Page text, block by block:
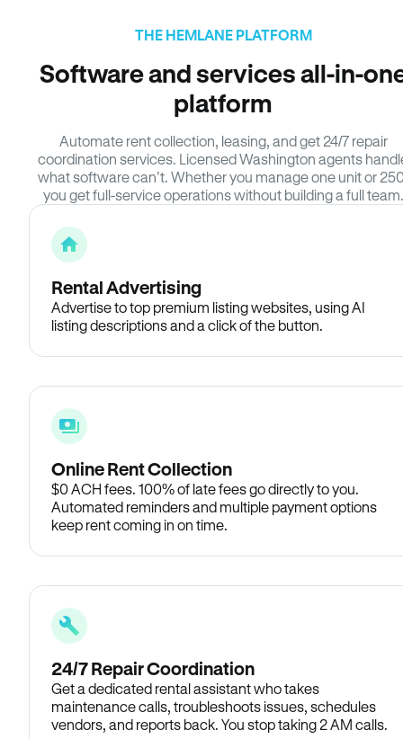
THE HEMLANE PLATFORM
Software and services all-in-
platform
Automate rent collection, leasing, and get 24/7 repair
coordination services. Licensed Washington agents
what software can’t. Whether you manage one unit or
you get full-service operations without building a full team.
Rental Advertising
Advertise to top premium listing websites, using AI
listing descriptions and a click of the button.
Online Rent Collection
$0 ACH fees. 100% of late fees go directly to you.
Automated reminders and multiple payment options
keep rent coming in on time.
24/7 Repair Coordination
Get a dedicated rental assistant who takes
maintenance calls, troubleshoots issues, schedules
vendors, and reports back. You stop taking 2 AM calls.